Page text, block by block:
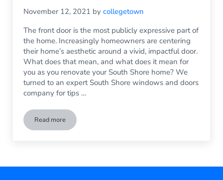
November 12, 2021 bycollegetown
The front door is the most publicly expressive part of
the home. Increasingly homeowners are centering
their home’s aesthetic around a vivid, impactful door.
What does that mean, and what does it mean for
you as you renovate your South Shore home? We
turned to an expert South Shore windows and doors
company for tips …
Read moreTips For Choosing a New Front Door